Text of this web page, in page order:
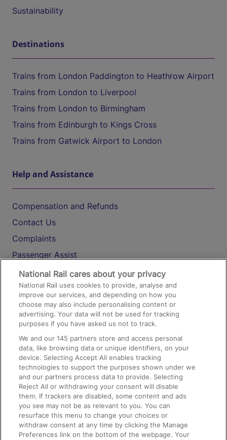
Sustainability
Destinations
Trains from London Paddington to Heathrow Airport
Trains from London to Liverpool
Trains from London to Birmingham
Trains from Edinburgh to Kings Cross
Trains from Gatwick Airport to London
Help and Assistance
Compensation and Refunds
Contact Us
Complaints
Passenger Assist
Media
Text 61016
On the Train
Accessible Train Travel and Facilities
Train Travel with Bicycles
Train Travel with Pets
Train Travel with Children
Food and Drink
National Rail cares about your privacy
National Rail uses cookies to provide, analyse and
improve our services, and depending on how you
choose may also include personalising content or
advertising. Your data will not be used for tracking
purposes if you have asked us not to track.
We and our145 partners store and access personal
data, like browsing data or unique identifiers, on your
device. Selecting Accept All enables tracking
technologies to support the purposes shown under we
and our partners process data to provide. Selecting
Reject All or withdrawing your consent will disable
them. If trackers are disabled, some content and ads
you see may not be as relevant to you. You can
resurface this menu to change your choices or
withdraw consent at any time by clicking the Manage
Preferences link on the bottom of the webpage. Your